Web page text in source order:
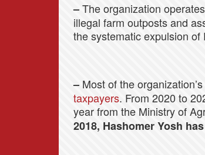
–The organization
illegal farm outposts and
the systematic expulsion
– Most of the
taxpayers. From 2020 to
year from the Ministry of
2018, Hashomer Yosh